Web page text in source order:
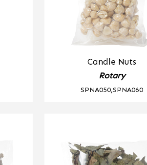
Candle Nuts
Rotary
SPNA050,SPNA060